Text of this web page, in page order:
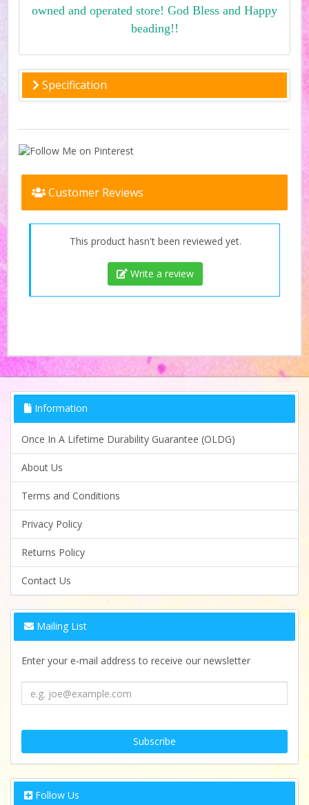
owned and operated store! God Bless and Happy
beading!!
Specification
Customer Reviews
This product hasn't been reviewed yet.
Write a review
Information
Once In A Lifetime Durability Guarantee (OLDG)
About Us
Terms and Conditions
Privacy Policy
Returns Policy
Contact Us
Mailing List
Enter your e-mail address to receive our newsletter
Follow Us